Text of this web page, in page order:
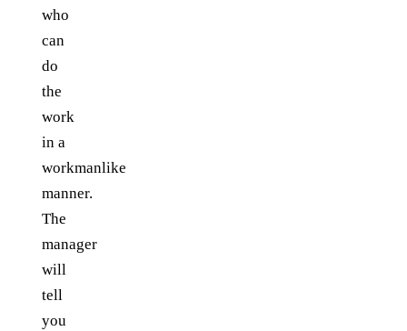
who
can
do
the
work
in a
workmanlike
manner.
The
manager
will
tell
you